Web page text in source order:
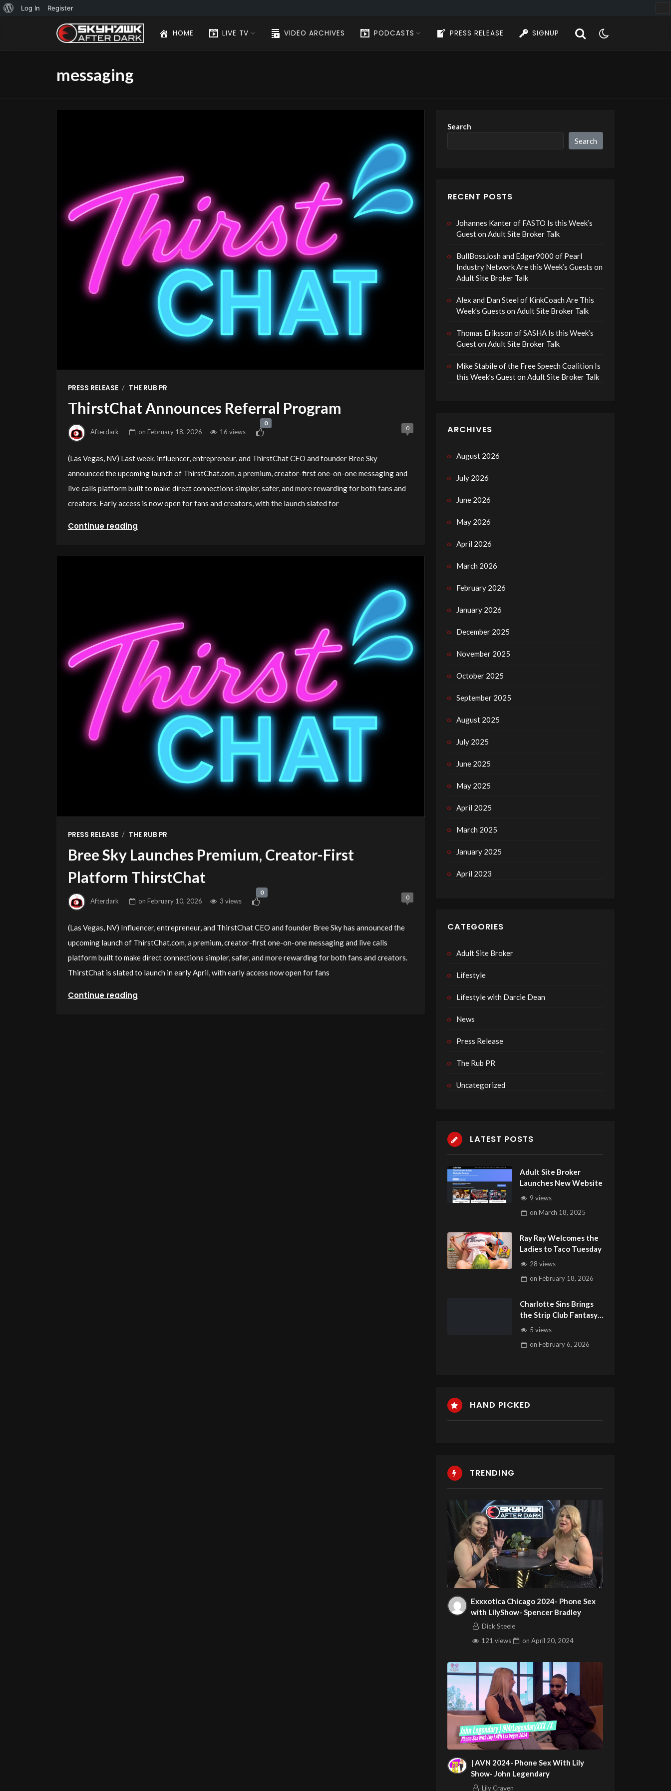
About
Log In Register
HOME LIVE TV VIDEO ARCHIVES PODCASTS PRESS RELEASE SIGNUP
messaging
PRESS RELEASE / THE RUB PR
ThirstChat Announces Referral Program
Afterdark onFebruary 18, 2026 16 views
0
0
(Las Vegas, NV) Last week, influencer, entrepreneur, and ThirstChat CEO and founder Bree Sky
announced the upcoming launch of ThirstChat.com, a premium, creator-first one-on-one messaging and
live calls platform built to make direct connections simpler, safer, and more rewarding for both fans and
creators. Early access is now open for fans and creators, with the launch slated for
Continue reading
PRESS RELEASE / THE RUB PR
Bree Sky Launches Premium, Creator-First
Platform ThirstChat
Afterdark onFebruary 10, 2026 3 views
0
0
(Las Vegas, NV) Influencer, entrepreneur, and ThirstChat CEO and founder Bree Sky has announced the
upcoming launch of ThirstChat.com, a premium, creator-first one-on-one messaging and live calls
platform built to make direct connections simpler, safer, and more rewarding for both fans and creators.
ThirstChat is slated to launch in early April, with early access now open for fans
Continue reading
Search
Search
RECENT POSTS
Johannes Kanter of FASTO Is this Week’s
Guest on Adult Site Broker Talk
BullBossJosh and Edger9000 of Pearl
Industry Network Are this Week’s Guests on
Adult Site Broker Talk
Alex and Dan Steel of KinkCoach Are This
Week’s Guests on Adult Site Broker Talk
Thomas Eriksson of SASHA Is this Week’s
Guest on Adult Site Broker Talk
Mike Stabile of the Free Speech Coalition Is
this Week’s Guest on Adult Site Broker Talk
ARCHIVES
August 2026
July 2026
June 2026
May 2026
April 2026
March 2026
February 2026
January 2026
December 2025
November 2025
October 2025
September 2025
August 2025
July 2025
June 2025
May 2025
April 2025
March 2025
January 2025
April 2023
CATEGORIES
Adult Site Broker
Lifestyle
Lifestyle with Darcie Dean
News
Press Release
The Rub PR
Uncategorized
LATEST POSTS
Adult Site Broker
Launches New Website
9 views
on March 18, 2025
Ray Ray Welcomes the
Ladies to Taco Tuesday
28 views
on February 18, 2026
Charlotte Sins Brings
the Strip Club Fantasy
to Life
5 views
on February 6, 2026
HAND PICKED
TRENDING
Exxxotica Chicago 2024- Phone Sex
with LilyShow- Spencer Bradley
Dick Steele
121 views
on April 20, 2024
| AVN 2024- Phone Sex With Lily
Show- John Legendary
Lily Craven